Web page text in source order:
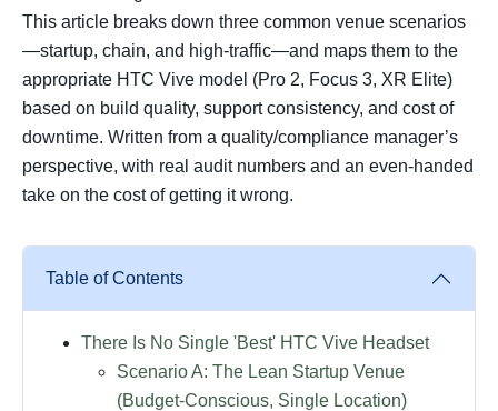
This article breaks down three common venue scenarios
—startup, chain, and high-traffic—and maps them to the
appropriate HTC Vive model (Pro 2, Focus 3, XR Elite)
based on build quality, support consistency, and cost of
downtime. Written from a quality/compliance manager’s
perspective, with real audit numbers and an even-handed
take on the cost of getting it wrong.
Table of Contents
There Is No Single 'Best' HTC Vive Headset
Scenario A: The Lean Startup Venue
(Budget-Conscious, Single Location)